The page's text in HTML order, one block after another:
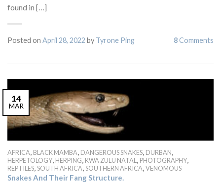
found in […]
Posted on April 28, 2022 by Tyrone Ping 8Comments
14
MAR
AFRICA, BLACK MAMBA, DANGEROUS SNAKES, DURBAN,
HERPETOLOGY, HERPING, KWA ZULU NATAL, PHOTOGRAPHY,
REPTILES,SOUTH AFRICA,SOUTHERN AFRICA,VENOMOUS
Snakes And Their Fang Structure.